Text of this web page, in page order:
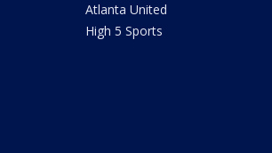
Atlanta United
High 5 Sports